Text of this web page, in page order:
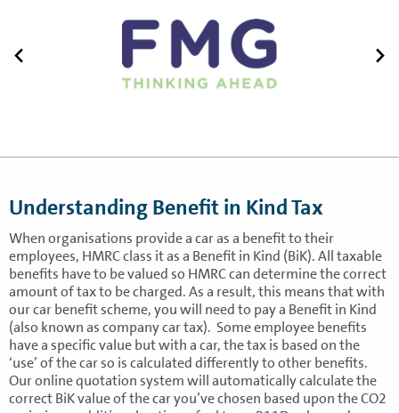
Understanding Benefit in Kind Tax
When organisations provide a car as a benefit to their
employees, HMRC class it as a Benefit in Kind (BiK). All taxable
benefits have to be valued so HMRC can determine the correct
amount of tax to be charged. As a result, this means that with
our car benefit scheme, you will need to pay a Benefit in Kind
(also known as company car tax). Some employee benefits
have a specific value but with a car, the tax is based on the
‘use’ of the car so is calculated differently to other benefits.
Our online quotation system will automatically calculate the
correct BiK value of the car you’ve chosen based upon the CO2